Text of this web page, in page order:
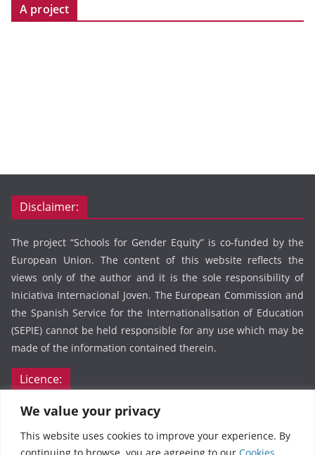
We value your privacy
This website uses cookies to improve your experience. By
continuing to browse, you are agreeing to our Cookies
A project
Disclaimer:
The project “Schools for Gender Equity” is co-funded by the
European Union. The content of this website reflects the
views only of the author and it is the sole responsibility of
Iniciativa Internacional Joven. The European Commission and
the Spanish Service for the Internationalisation of Education
(SEPIE) cannot be held responsible for any use which may be
made of the information contained therein.
Licence:
This webpage and its content by Schools for Gender Equity
are licensed under CC BY 4.0. To view a copy of this license,
visithttps://creativecommons.org/licenses/by/4.0/